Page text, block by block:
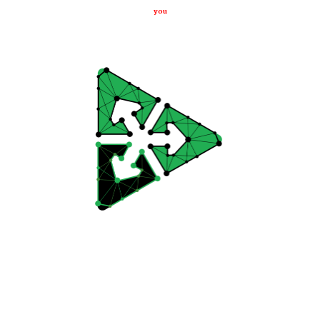
you